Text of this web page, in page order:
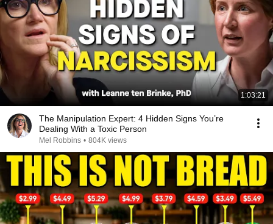
1:03:21
The Manipulation Expert: 4 Hidden Signs You’re
Dealing With a Toxic Person
Mel Robbins • 804K views